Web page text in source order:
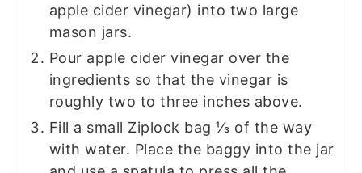
apple cider vinegar) into two large
mason jars.
Pour apple cider vinegar over the
ingredients so that the vinegar is
roughly two to three inches above.
Fill a small Ziplock bag ⅓ of the way
with water. Place the baggy into the jar